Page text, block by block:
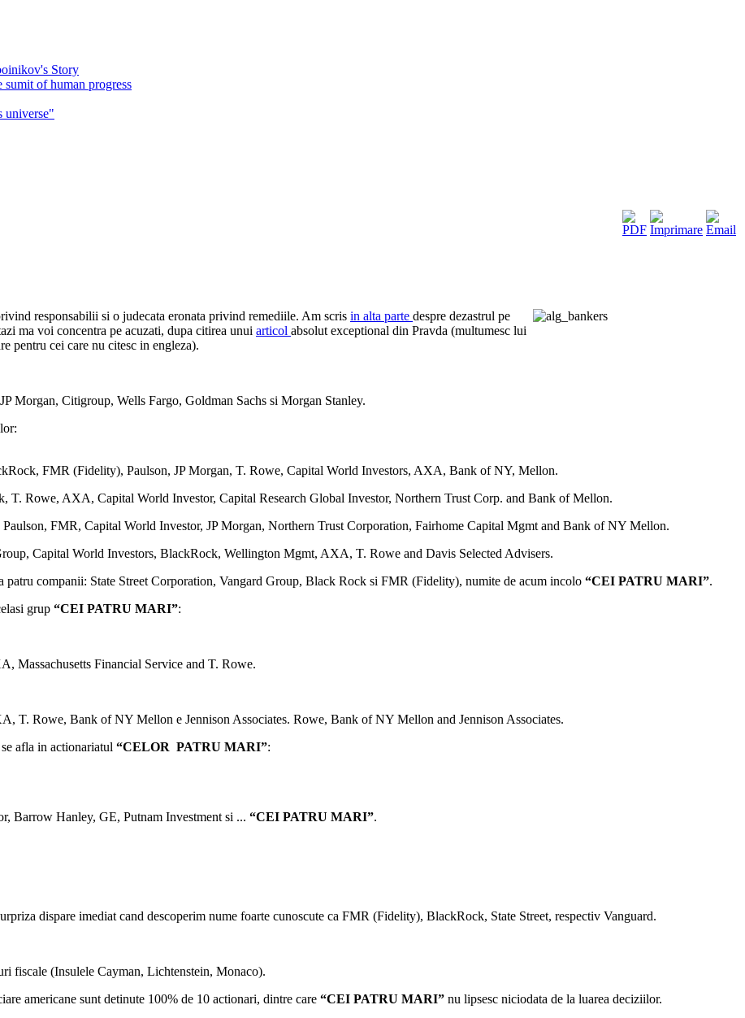
Story
of human progress
universe"
responsabilii si o judecata eronata privind remediile. Am scris in alta parte despre dezastrul pe
ma voi concentra pe acuzati, dupa citirea unui articol absolut exceptional din Pravda (multumesc lui
pentru cei care nu citesc in engleza).
Morgan, Citigroup, Wells Fargo, Goldman Sachs si Morgan Stanley.
FMR (Fidelity), Paulson, JP Morgan, T. Rowe, Capital World Investors, AXA, Bank of NY, Mellon.
T. Rowe, AXA, Capital World Investor, Capital Research Global Investor, Northern Trust Corp. and Bank of Mellon.
FMR, Capital World Investor, JP Morgan, Northern Trust Corporation, Fairhome Capital Mgmt and Bank of NY Mellon.
Capital World Investors, BlackRock, Wellington Mgmt, AXA, T. Rowe and Davis Selected Advisers.
patru companii: State Street Corporation, Vangard Group, Black Rock si FMR (Fidelity), numite de acum incolo “CEI PATRU MARI”.
grup “CEI PATRU MARI”:
Massachusetts Financial Service and T. Rowe.
T. Rowe, Bank of NY Mellon e Jennison Associates. Rowe, Bank of NY Mellon and Jennison Associates.
afla in actionariatul “CELOR PATRU MARI”:
Barrow Hanley, GE, Putnam Investment si ... “CEI PATRU MARI”.
dispare imediat cand descoperim nume foarte cunoscute ca FMR (Fidelity), BlackRock, State Street, respectiv Vanguard.
fiscale (Insulele Cayman, Lichtenstein, Monaco).
americane sunt detinute 100% de 10 actionari, dintre care “CEI PATRU MARI” nu lipsesc niciodata de la luarea deciziilor.